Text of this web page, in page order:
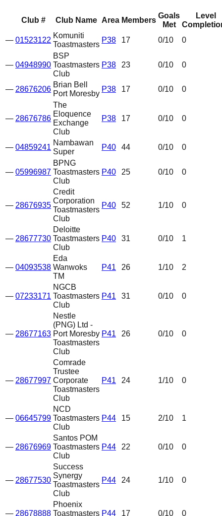
Club # Club Name Area Members
Goals
Met
Level
— 01523122
Komuniti
Toastmasters
P38 17 0/10 0
— 04948990
BSP
Toastmasters
Club
P38 23 0/10 0
— 28676206
Brian Bell
Port Moresby
P38 17 0/10 0
— 28676786
The
Eloquence
Exchange
Club
P38 17 0/10 0
— 04859241
Nambawan
Super
P40 44 0/10 0
— 05996987
BPNG
Toastmasters
Club
P40 25 0/10 0
— 28676935
Credit
Corporation
Toastmasters
Club
P40 52 1/10 0
— 28677730
Deloitte
Toastmasters
Club
P40 31 0/10 1
— 04093538
Eda
Wanwoks
TM
P41 26 1/10 2
— 07233171
NGCB
Toastmasters
Club
P41 31 0/10 0
— 28677163
Nestle
(PNG) Ltd -
Port Moresby
Toastmasters
Club
P41 26 0/10 0
— 28677997
Comrade
Trustee
Corporate
Toastmasters
Club
P41 24 1/10 0
— 06645799
NCD
Toastmasters
Club
P44 15 2/10 1
— 28676969
Santos POM
Toastmasters
Club
P44 22 0/10 0
— 28677530
Success
Synergy
Toastmasters
Club
P44 24 1/10 0
— 28678888
Phoenix
Toastmasters P44 17 0/10 0